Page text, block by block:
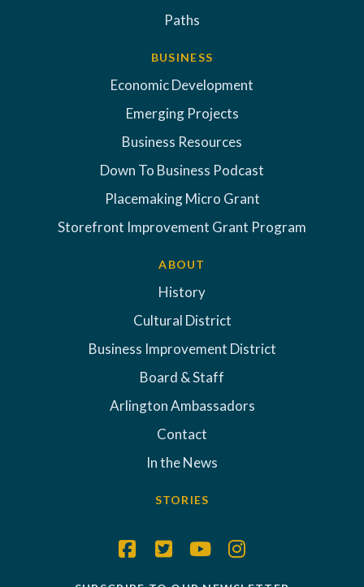
Paths
BUSINESS
Economic Development
Emerging Projects
Business Resources
Down To Business Podcast
Placemaking Micro Grant
Storefront Improvement Grant Program
ABOUT
History
Cultural District
Business Improvement District
Board & Staff
Arlington Ambassadors
Contact
In the News
STORIES